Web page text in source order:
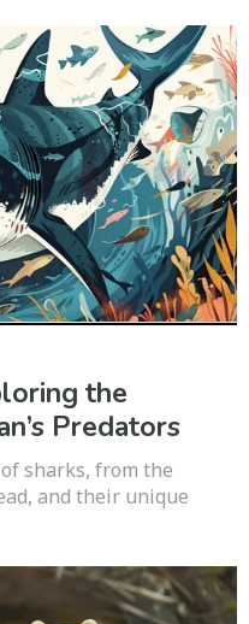
the
Predators
sharks, from the
and their unique